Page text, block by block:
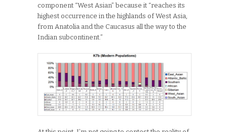
component “West Asian” because it “reaches its
highest occurrence in the highlands of West Asia,
from Anatolia and the Caucasus all the way to the
Indian subcontinent.”